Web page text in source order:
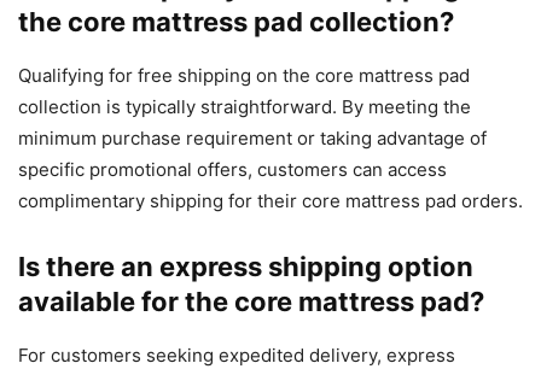
the core mattress pad collection?
Qualifying for free shipping on the core mattress pad
collection is typically straightforward. By meeting the
minimum purchase requirement or taking advantage of
specific promotional offers, customers can access
complimentary shipping for their core mattress pad orders.
Is there an express shipping option
available for the core mattress pad?
For customers seeking expedited delivery, express